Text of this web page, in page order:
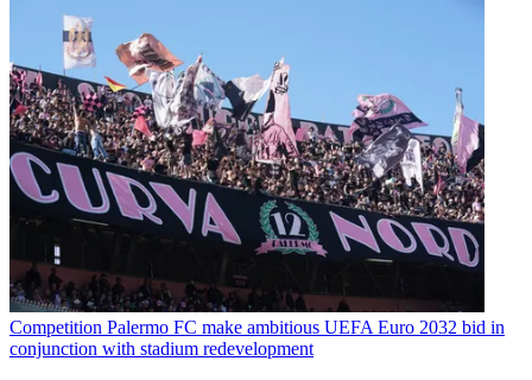
Competition Palermo FC make ambitious UEFA Euro 2032 bid in
conjunction with stadium redevelopment